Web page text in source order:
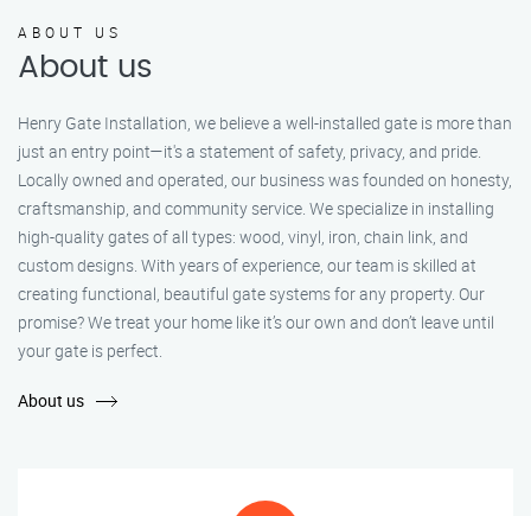
ABOUT US
About us
Henry Gate Installation, we believe a well-installed gate is more than
just an entry point—it's a statement of safety, privacy, and pride.
Locally owned and operated, our business was founded on honesty,
craftsmanship, and community service. We specialize in installing
high-quality gates of all types: wood, vinyl, iron, chain link, and
custom designs. With years of experience, our team is skilled at
creating functional, beautiful gate systems for any property. Our
promise? We treat your home like it’s our own and don’t leave until
your gate is perfect.
About us